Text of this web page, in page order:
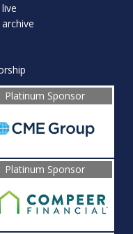
Platinum Sponsor
Platinum Sponsor